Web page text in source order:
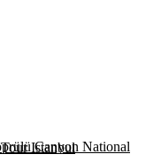
Istanbul